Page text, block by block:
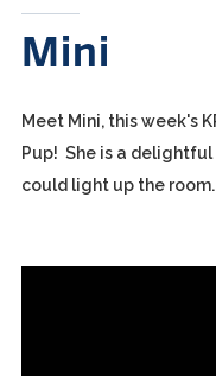
Mini
Meet Mini, this week's
Pup! She is a
could light up the room.